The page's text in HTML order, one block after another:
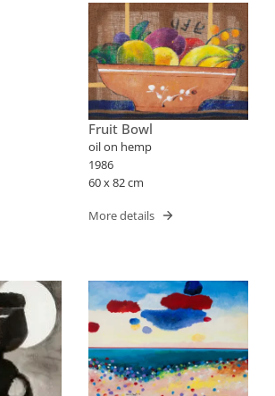
Fruit Bowl
oil on hemp
1986
60 x 82 cm
More details